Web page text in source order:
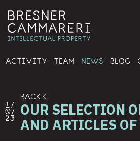
ACTIVITY TEAM NEWS BLOG
17
07
23
BACK
OUR SELECTION
AND ARTICLES